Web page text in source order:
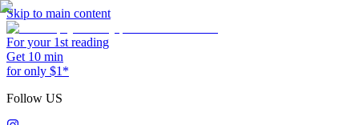
Skip to main content
For your 1st reading
Get 10 min
for only $1*
Follow US